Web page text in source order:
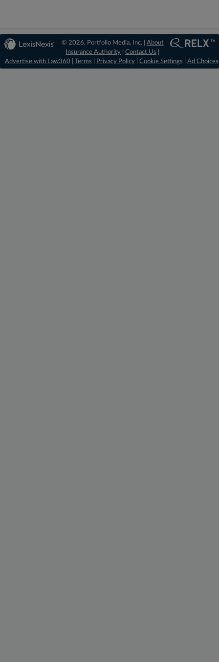
© 2026, Portfolio Media, Inc. | About
Insurance Authority |Contact Us
Advertise with Law360
Terms Privacy Policy| Cookie Settings Ad Choices